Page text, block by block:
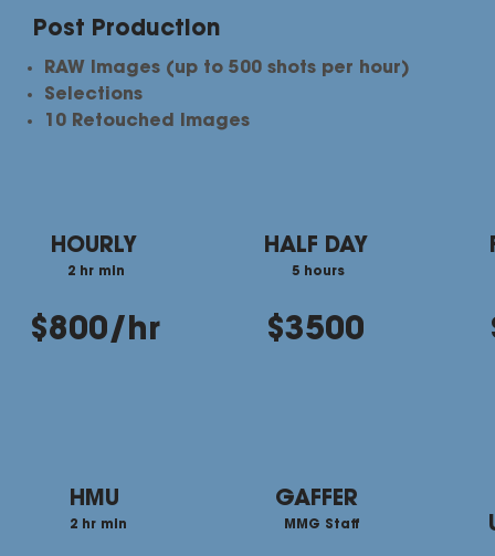
Post Production
RAW Images (up to 500 shots per hour)
Selections​
10 Retouched Images
HOURLY
2 hr min
$800/hr
HALF DAY
5 hours
$3500
HMU
2 hr min
GAFFER
MMG Staff